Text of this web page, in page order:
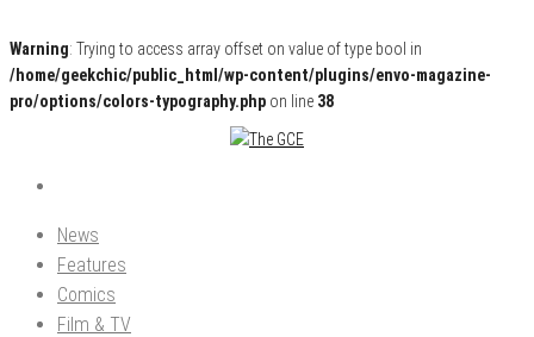
Warning: Trying to access array offset on value of type bool in
/home/geekchic/public_html/wp-content/plugins/envo-magazine-
pro/options/colors-typography.php on line 38
The GCE
Pop Culture News, Reviews and Exclusive Interviews!
News
Features
Comics
Film & TV